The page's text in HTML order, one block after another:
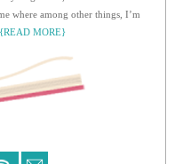
where among other things, I’m
{READ MORE}